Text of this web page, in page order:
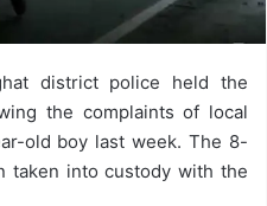
district police held the
the complaints of local
old boy last week. The 8-
taken into custody with the